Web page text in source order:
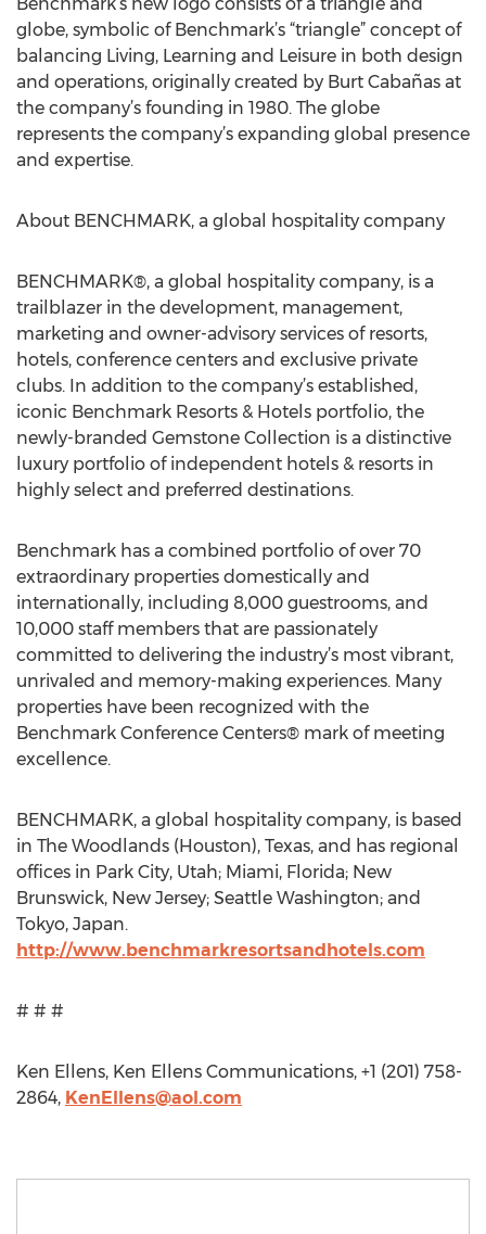
globe, symbolic of Benchmark’s “triangle” concept of
balancing Living, Learning and Leisure in both design
and operations, originally created by Burt Cabañas at
the company’s founding in 1980. The globe
represents the company’s expanding global presence
and expertise.
About BENCHMARK, a global hospitality company
BENCHMARK®, a global hospitality company, is a
trailblazer in the development, management,
marketing and owner-advisory services of resorts,
hotels, conference centers and exclusive private
clubs. In addition to the company’s established,
iconic Benchmark Resorts & Hotels portfolio, the
newly-branded Gemstone Collection is a distinctive
luxury portfolio of independent hotels & resorts in
highly select and preferred destinations.
Benchmark has a combined portfolio of over 70
extraordinary properties domestically and
internationally, including 8,000 guestrooms, and
10,000 staff members that are passionately
committed to delivering the industry’s most vibrant,
unrivaled and memory-making experiences. Many
properties have been recognized with the
Benchmark Conference Centers® mark of meeting
excellence.
BENCHMARK, a global hospitality company, is based
in The Woodlands (Houston), Texas, and has regional
offices in Park City, Utah; Miami, Florida; New
Brunswick, New Jersey; Seattle Washington; and
Tokyo, Japan.
http://www.benchmarkresortsandhotels.com
# # #
Ken Ellens, Ken Ellens Communications, +1 (201) 758-
2864, KenEllens@aol.com